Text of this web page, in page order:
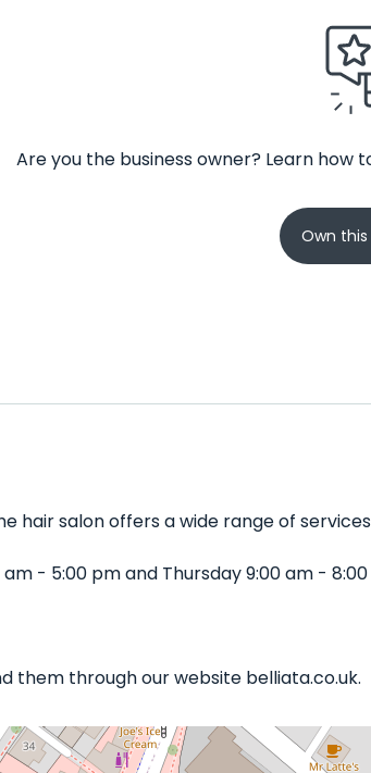
Are you the business owner? Learn how
Own this
hair salon offers a wide range of
- 5:00 pm and Thursday 9:00 am -
them through our website belliata.co.uk.